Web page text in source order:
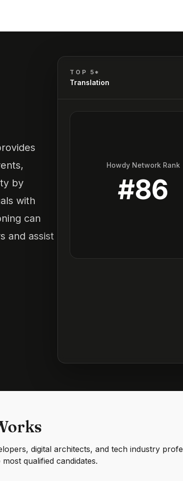
by
with
can
and assist
TOP 5*
Translation
Howdy Network Rank
#86
digital architects, and tech industry
qualified candidates.